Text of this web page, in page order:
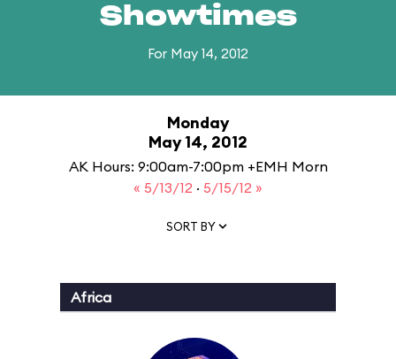
Showtimes
For May 14, 2012
Monday
May 14, 2012
AK Hours: 9:00am-7:00pm +EMH Morn
« 5/13/12 · 5/15/12 »
SORT BY
Africa